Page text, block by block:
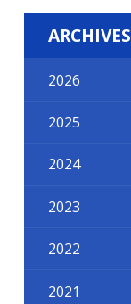
ARCHIVES
2026
2025
2024
2023
2022
2021